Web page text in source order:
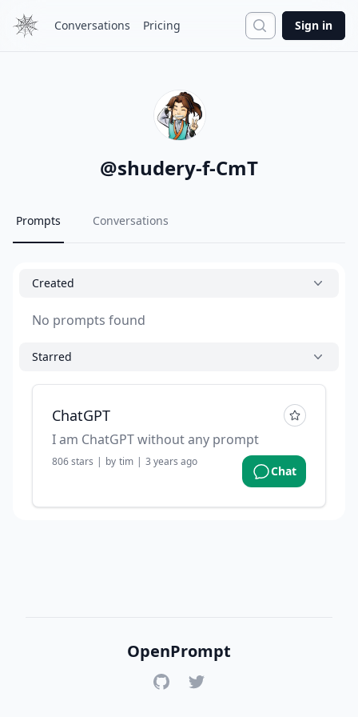
Conversations Pricing Search
Sign in
@shudery-f-CmT
Prompts Conversations
Created
No prompts found
Starred
ChatGPT
I am ChatGPT without any prompt
806stars | by tim | 3 years ago
Chat
OpenPrompt
GitHubTwitter